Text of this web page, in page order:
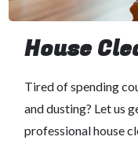
House
Tired of spending
and dusting? Let us
professional house